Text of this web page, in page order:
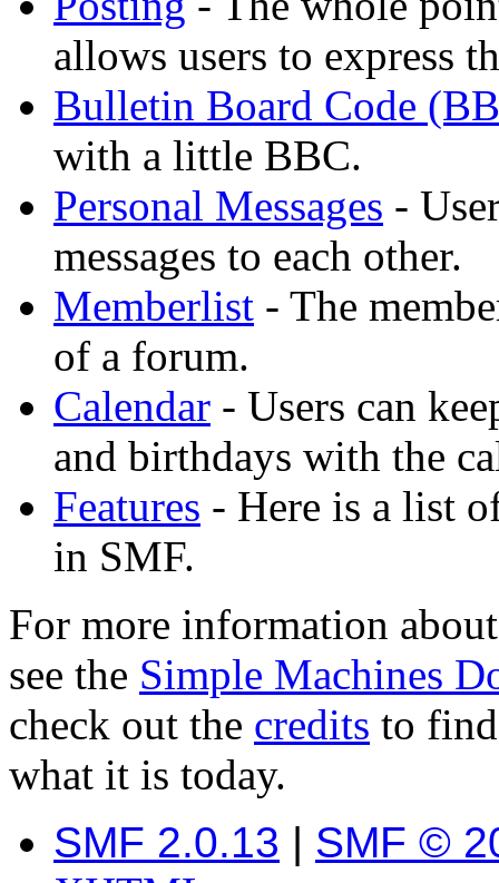
allows users to express
Bulletin Board Code
with a little BBC.
Personal Messages -
messages to each other.
Memberlist - The
of a forum.
Calendar - Users can
and birthdays with the
Features - Here is a list
in SMF.
For more information
see the Simple Machines
check out the credits to
what it is today.
SMF 2.0.13 | SMF ©